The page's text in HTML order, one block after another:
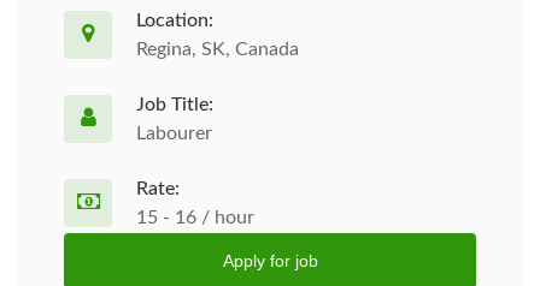
Location:
Regina, SK, Canada
Job Title:
Labourer
Rate:
15 - 16 / hour
Apply for job